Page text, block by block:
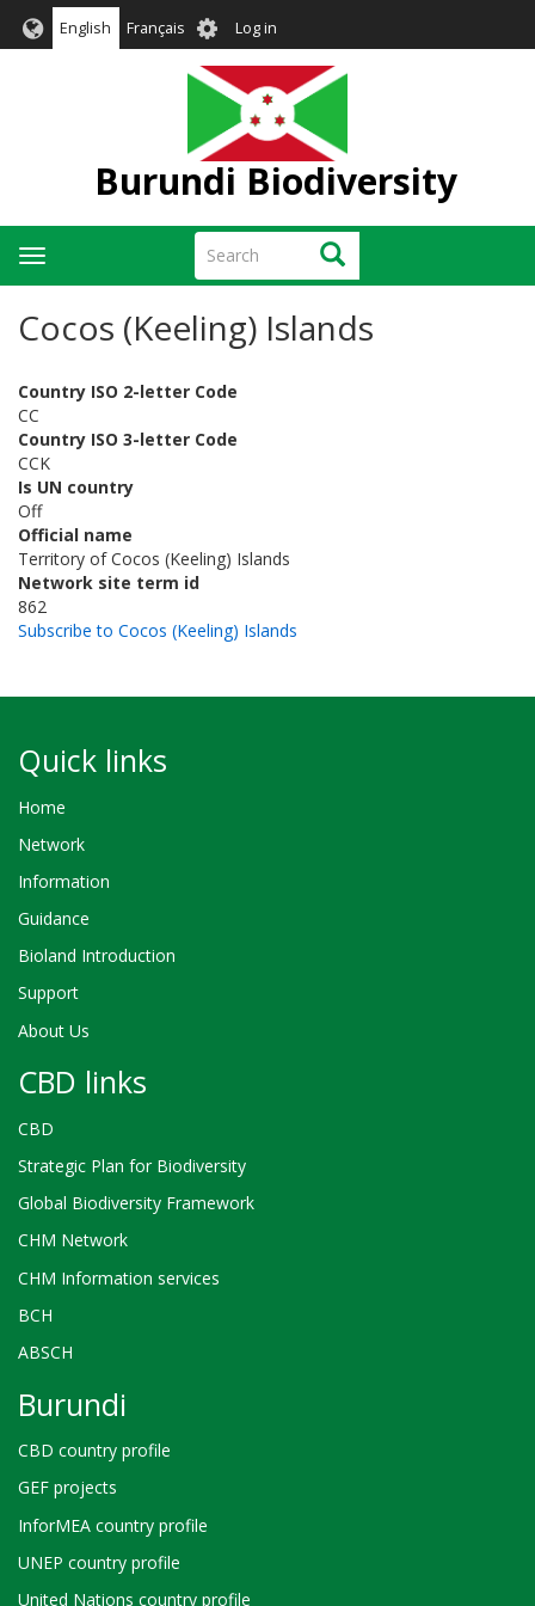
English Français User
account
menu
Log in
Burundi Biodiversity
Search Search
Toggle
navigation
Cocos (Keeling) Islands
Country ISO 2-letter Code
CC
Country ISO 3-letter Code
CCK
Is UN country
Off
Official name
Territory of Cocos (Keeling) Islands
Network site term id
862
Subscribe to Cocos (Keeling) Islands
Quick links
Home
Network
Information
Guidance
Bioland Introduction
Support
About Us
CBD links
CBD
Strategic Plan for Biodiversity
Global Biodiversity Framework
CHM Network
CHM Information services
BCH
ABSCH
Burundi
CBD country profile
GEF projects
InforMEA country profile
UNEP country profile
United Nations country profile